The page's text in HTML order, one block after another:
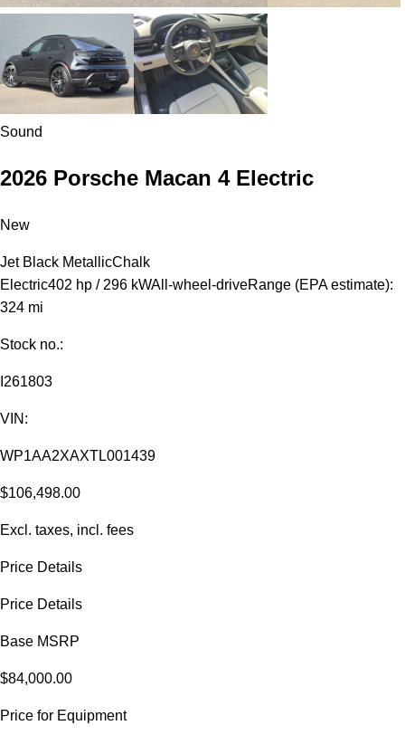
Sound
2026 Porsche Macan 4 Electric
New
Jet Black MetallicChalk
Electric402 hp / 296 kWAll-wheel-driveRange (EPA estimate):
324 mi
Stock no.:
I261803
VIN:
WP1AA2XAXTL001439
$106,498.00
Excl. taxes, incl. fees
Price Details
Price Details
Base MSRP
$84,000.00
Price for Equipment